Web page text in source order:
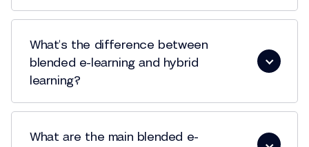
What's the difference between
blended e-learning and hybrid
learning?
What are the main blended e-